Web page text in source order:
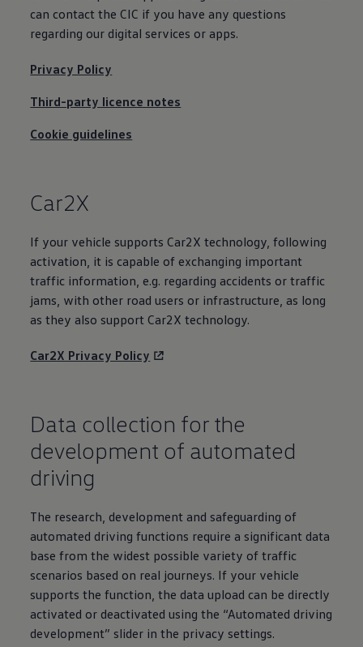
Business Contract Hire
Business and fleet
Explore the fleet range
Fleet for small businesses
Company car drivers
ID. Ohme offer
Motability
Insurance
Owners and services
Book a service or MOT
Why book with Volkswagen
Servicing and pricing
Buy a Service Plan
All-in
Spare parts and repairs
Accident and roadside assistance
About my car
Owner's manuals
Takata airbag recall
Technology
Volkswagen Financial Services Account
XTL diesel fuel
Digital extras
Connect mobile phone and vehicle
Updates for software, maps and radio
Accessories and merchandise
Golf
Polo
ID.3
Owners Brochure
Owner’s Offers
Loyalty offers
can contact the CIC if you have any questions
regarding our digital services or apps.
Privacy Policy
Third-party licence notes
Cookie guidelines
Car2X
If your vehicle supports Car2X technology, following
activation, it is capable of exchanging important
traffic information, e.g. regarding accidents or traffic
jams, with other road users or infrastructure, as long
as they also support Car2X technology.
Car2X Privacy Policy
Data collection for the
development of automated
driving
The research, development and safeguarding of
automated driving functions require a significant data
base from the widest possible variety of traffic
scenarios based on real journeys. If your vehicle
supports the function, the data upload can be directly
activated or deactivated using the “Automated driving
development” slider in the privacy settings.